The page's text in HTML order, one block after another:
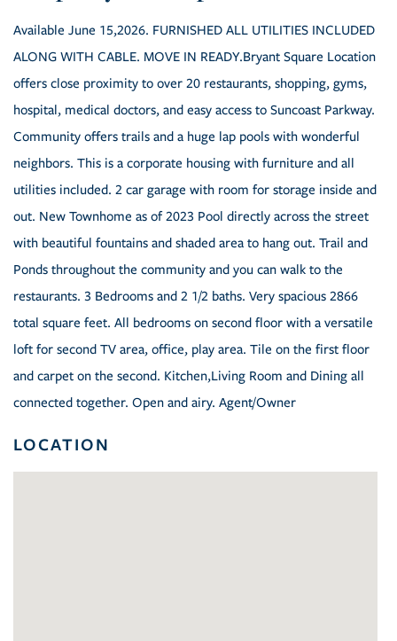
Available June 15,2026. FURNISHED ALL UTILITIES INCLUDED
ALONG WITH CABLE. MOVE IN READY.Bryant Square Location
offers close proximity to over 20 restaurants, shopping, gyms,
hospital, medical doctors, and easy access to Suncoast Parkway.
Community offers trails and a huge lap pools with wonderful
neighbors. This is a corporate housing with furniture and all
utilities included. 2 car garage with room for storage inside and
out. New Townhome as of 2023 Pool directly across the street
with beautiful fountains and shaded area to hang out. Trail and
Ponds throughout the community and you can walk to the
restaurants. 3 Bedrooms and 2 1/2 baths. Very spacious 2866
total square feet. All bedrooms on second floor with a versatile
loft for second TV area, office, play area. Tile on the first floor
and carpet on the second. Kitchen,Living Room and Dining all
connected together. Open and airy. Agent/Owner
LOCATION